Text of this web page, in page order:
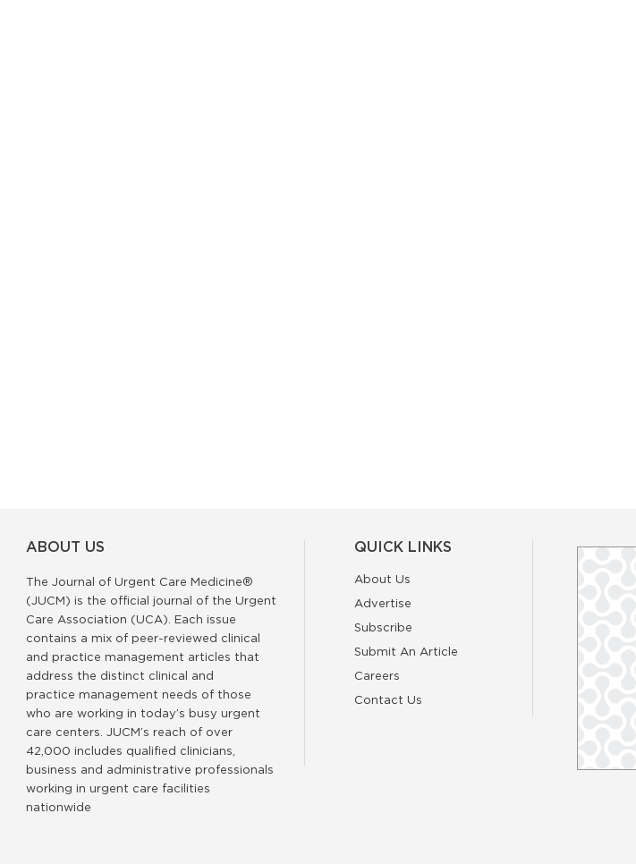
ABOUT US
The Journal of Urgent Care Medicine®
(JUCM) is the official journal of the Urgent
Care Association (UCA). Each issue
contains a mix of peer-reviewed clinical
and practice management articles that
address the distinct clinical and
practice management needs of those
who are working in today’s busy urgent
care centers. JUCM’s reach of over
42,000 includes qualified clinicians,
business and administrative professionals
working in urgent care facilities
nationwide
QUICK LINKS
About Us
Advertise
Subscribe
Submit An Article
Careers
Contact Us